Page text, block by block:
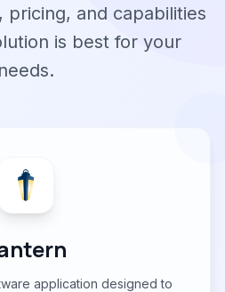
pricing, and capabilities
is best for your
needs.
application designed to